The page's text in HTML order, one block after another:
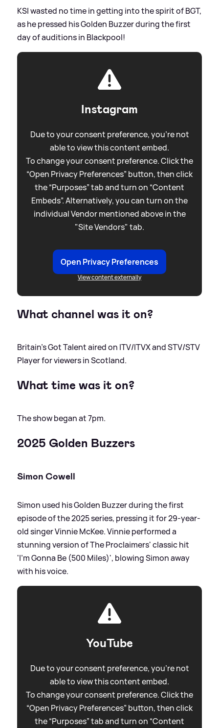
KSI wasted no time in getting into the spirit of BGT,
as he pressed his Golden Buzzer during the first
day of auditions in Blackpool!
Instagram
Due to your consent preference, you're not
able to view this content embed.
To change your consent preference. Click the
“Open Privacy Preferences” button, then click
the “Purposes” tab and turn on “Content
Embeds”. Alternatively, you can turn on the
individual Vendor mentioned above in the
"Site Vendors" tab.
Open Privacy Preferences
View content externally
What channel was it on?
Britain's Got Talent aired on ITV/ITVX and STV/STV
Player for viewers in Scotland.
What time was it on?
The show began at 7pm.
2025 Golden Buzzers
Simon Cowell
Simon used his Golden Buzzer during the first
episode of the 2025 series, pressing it for 29-year-
old singer Vinnie McKee. Vinnie performed a
stunning version of The Proclaimers' classic hit
'I'm Gonna Be (500 Miles)', blowing Simon away
with his voice.
YouTube
Due to your consent preference, you're not
able to view this content embed.
To change your consent preference. Click the
“Open Privacy Preferences” button, then click
the “Purposes” tab and turn on “Content